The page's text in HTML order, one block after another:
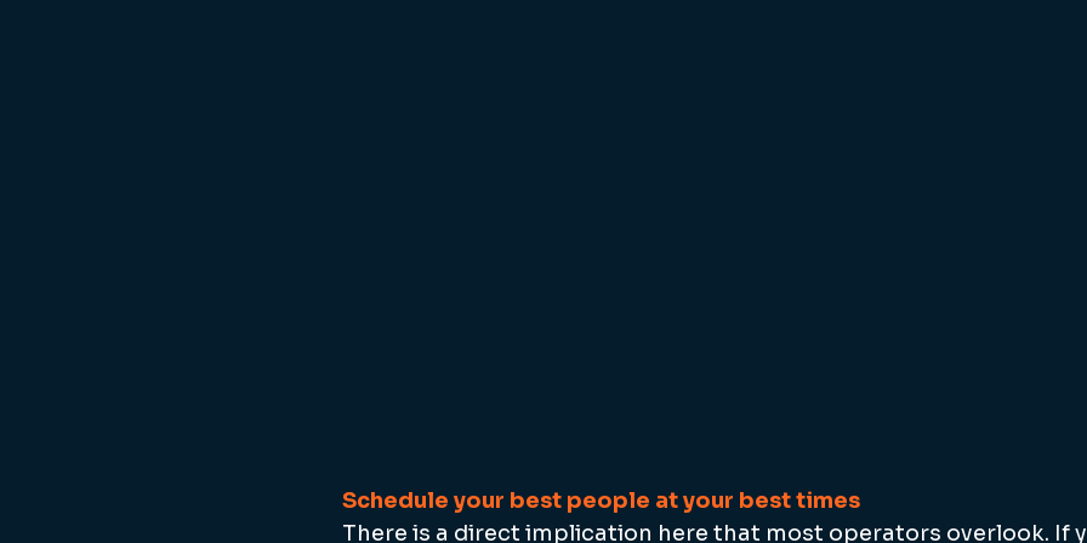
Schedule your best people at your best times
There is a direct implication here that most operators overlook. If